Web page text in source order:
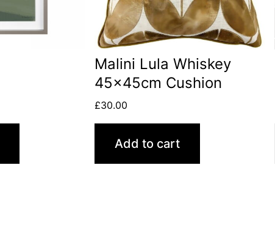
Malini Lula Whiskey
45x45cm Cushion
£30.00
Add to cart